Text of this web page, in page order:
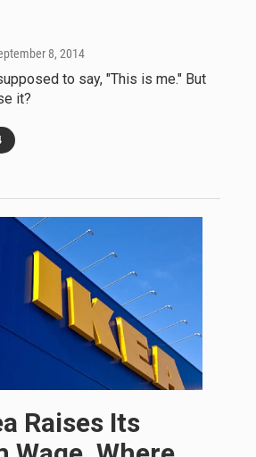
8, 2014
to say, "This is me." But
it?
Raises Its